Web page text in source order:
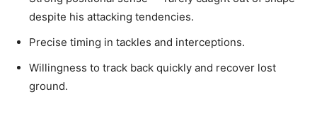
despite his attacking tendencies.
Precise timing in tackles and interceptions.
Willingness to track back quickly and recover lost
ground.